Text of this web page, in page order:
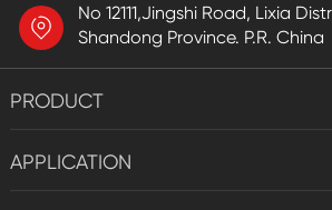
No 12111,Jingshi Road, Lixia
Shandong Province. P.R. China
PRODUCT
APPLICATION